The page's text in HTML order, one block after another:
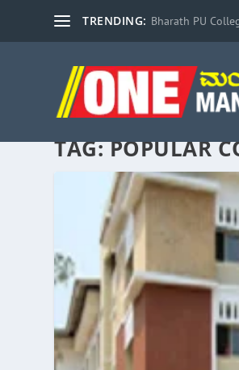
TRENDING: Bharath PU
TAG:POPULAR